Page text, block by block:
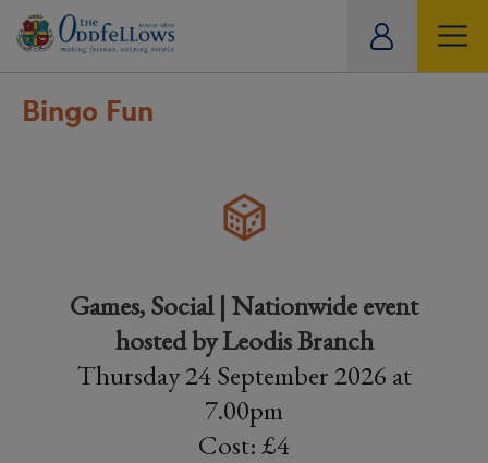
Bingo Fun
Games, Social | Nationwide event
hosted by Leodis Branch
Thursday 24 September 2026 at
7.00pm
Cost: £4